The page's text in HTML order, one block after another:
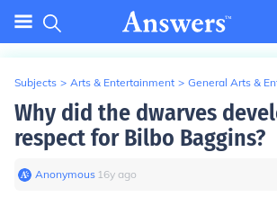
Subjects > Arts & Entertainment > General Arts &
Why did the dwarves
respect for Bilbo Baggins?
Anonymous∙ 16y ago